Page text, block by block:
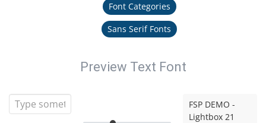
Font Categories
Sans Serif Fonts
Preview Text Font
FSP DEMO -
Lightbox 21